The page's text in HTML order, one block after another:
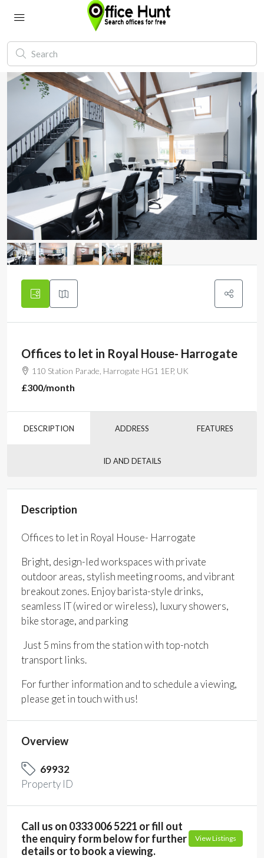
Offices to let in Royal House- Harrogate
110 Station Parade, Harrogate HG1 1EP, UK
£300/month
DESCRIPTION ADDRESS FEATURES
ID AND DETAILS
Description
Offices to let in Royal House- Harrogate
Bright, design-led workspaces with private
outdoor areas, stylish meeting rooms, and vibrant
breakout zones. Enjoy barista-style drinks,
seamless IT (wired or wireless), luxury showers,
bike storage, and parking
Just 5 mins from the station with top-notch
transport links.
For further information and to schedule a viewing,
please get in touch with us!
Overview
69932
Property ID
Call us on 0333 006 5221 or fill out
the enquiry form below for further
details or to book a viewing.
View Listings